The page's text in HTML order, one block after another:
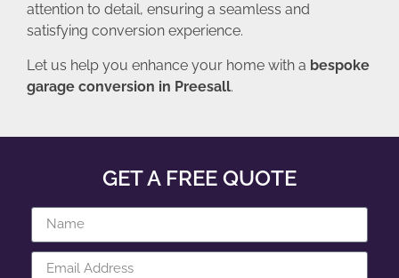
attention to detail, ensuring a seamless and
satisfying conversion experience.
Let us help you enhance your home with a bespoke
garage conversion in Preesall.
GET A FREE QUOTE